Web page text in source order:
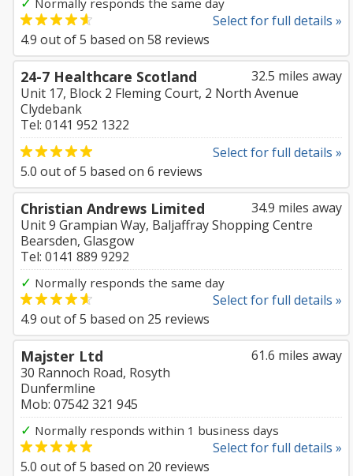
Normally responds the same day
Select for full details »
4.9 out of5 based on 58 reviews
32.5 miles away
24-7 Healthcare Scotland
Unit 17, Block 2 Fleming Court, 2 North Avenue
Clydebank
Tel: 0141 952 1322
Select for full details »
5.0 out of5 based on 6 reviews
34.9 miles away
Christian Andrews Limited
Unit 9 Grampian Way, Baljaffray Shopping Centre
Bearsden, Glasgow
Tel: 0141 889 9292
✓ Normally responds the same day
Select for full details »
4.9 out of5 based on 25 reviews
61.6 miles away
Majster Ltd
30 Rannoch Road, Rosyth
Dunfermline
Mob: 07542 321 945
✓ Normally responds within 1 business days
Select for full details »
5.0 out of5 based on 20 reviews